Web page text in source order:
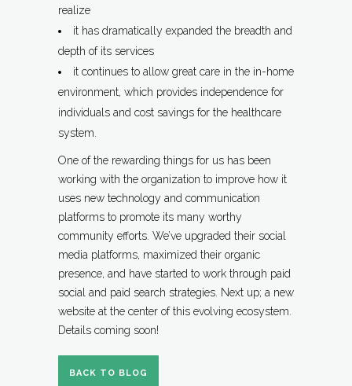
realize
it has dramatically expanded the breadth and
depth of its services
it continues to allow great care in the in-home
environment, which provides independence for
individuals and cost savings for the healthcare
system.
One of the rewarding things for us has been
working with the organization to improve how it
uses new technology and communication
platforms to promote its many worthy
community efforts. We’ve upgraded their social
media platforms, maximized their organic
presence, and have started to work through paid
social and paid search strategies. Next up; a new
website at the center of this evolving ecosystem.
Details coming soon!
BACK TO BLOG